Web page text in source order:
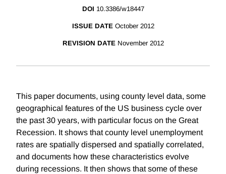
DOI 10.3386/w18447
ISSUE DATE October 2012
REVISION DATE November 2012
This paper documents, using county level data, some
geographical features of the US business cycle over
the past 30 years, with particular focus on the Great
Recession. It shows that county level unemployment
rates are spatially dispersed and spatially correlated,
and documents how these characteristics evolve
during recessions. It then shows that some of these